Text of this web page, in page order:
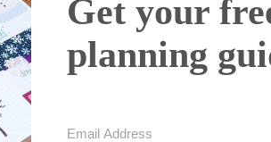
Get your
planning